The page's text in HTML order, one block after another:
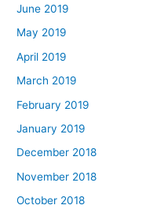
June 2019
May 2019
April 2019
March 2019
February 2019
January 2019
December 2018
November 2018
October 2018